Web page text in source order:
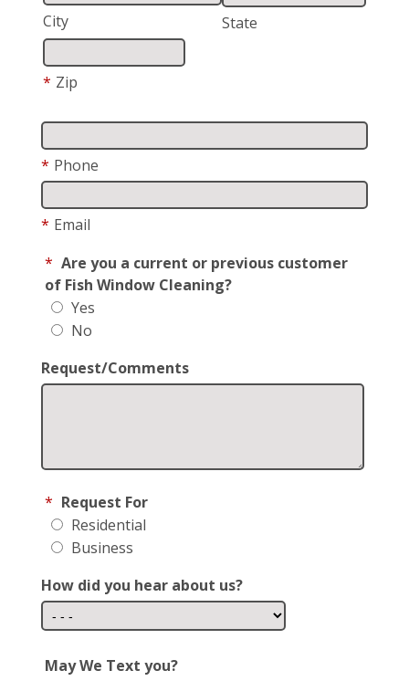
City State
* Zip
* Phone
* Email
* Are you a current or previous customer
of Fish Window Cleaning?
Yes
No
Request/Comments
* Request For
Residential
Business
How did you hear about us?
May We Text you?